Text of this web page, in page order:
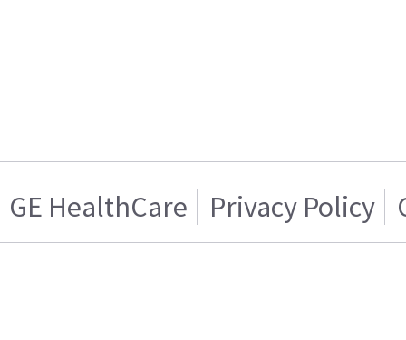
GE HealthCare Privacy Policy